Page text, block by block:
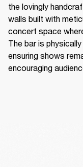
the lovingly
walls built with
concert space
The bar is
ensuring shows
encouraging